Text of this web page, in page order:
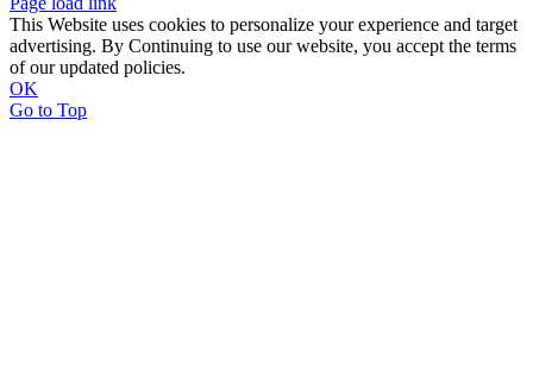
This Website uses cookies to personalize your experience and target
advertising. By Continuing to use our website, you accept the terms
of our updated policies.
OK
Go to Top